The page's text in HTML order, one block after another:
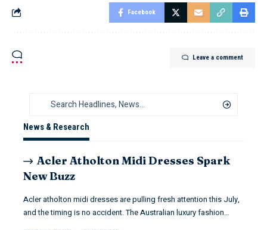
Facebook
Leave a comment
News & Research
Acler Atholton Midi Dresses Spark
New Buzz
Acler atholton midi dresses are pulling fresh attention this July,
and the timing is no accident. The Australian luxury fashion…